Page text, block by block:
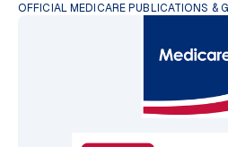
OFFICIAL MEDICARE PUBLICATIONS &